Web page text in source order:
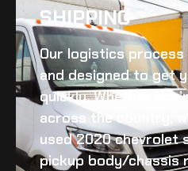
SHIPPING​
Our logistics
and designed to get
quickly. Whether
across the country,
used 2020 chevrolet
pickup body/chassis